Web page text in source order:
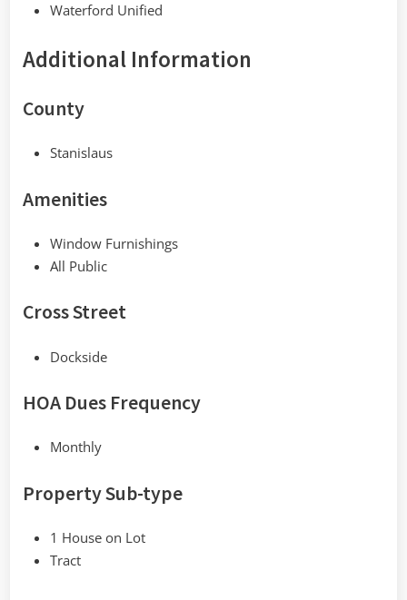
Waterford Unified
Additional Information
County
Stanislaus
Amenities
Window Furnishings
All Public
Cross Street
Dockside
HOA Dues Frequency
Monthly
Property Sub-type
1 House on Lot
Tract